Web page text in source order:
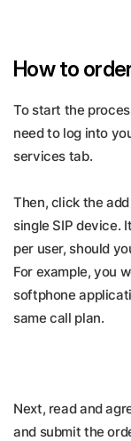
How to
To start the
need to log into
services tab.
Then, click the
single SIP device.
per user, should
For example, you
softphone
same call plan.
Next, read and
and submit the